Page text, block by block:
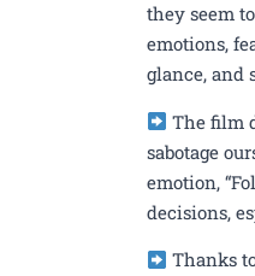
they seem
emotions,
glance, and
The film
sabotage
emotion,
decisions,
Thanks